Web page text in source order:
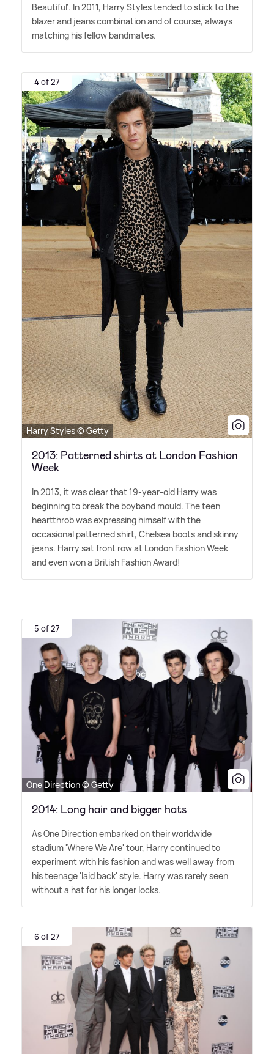
Beautiful'. In 2011, Harry Styles tended to stick to the
blazer and jeans combination and of course, always
matching his fellow bandmates.
4 of 27
Harry Styles © Getty
2013: Patterned shirts at London Fashion
Week
In 2013, it was clear that 19-year-old Harry was
beginning to break the boyband mould. The teen
heartthrob was expressing himself with the
occasional patterned shirt, Chelsea boots and skinny
jeans. Harry sat front row at London Fashion Week
and even won a British Fashion Award!
5 of 27
One Direction © Getty
2014: Long hair and bigger hats
As One Direction embarked on their worldwide
stadium 'Where We Are' tour, Harry continued to
experiment with his fashion and was well away from
his teenage 'laid back' style. Harry was rarely seen
without a hat for his longer locks.
6 of 27